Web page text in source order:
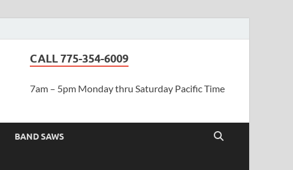
CALL 775-354-6009
7am – 5pm Monday thru Saturday Pacific Time
BAND SAWS